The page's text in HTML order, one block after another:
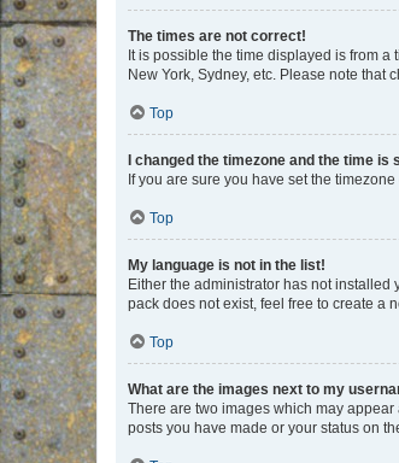
The times are not correct!
It is possible the time displayed is from
New York, Sydney, etc. Please note
Top
I changed the timezone and the time is
If you are sure you have set the
Top
My language is not in the list!
Either the administrator has not
pack does not exist, feel free to create a
Top
What are the images next to my
There are two images which may
posts you have made or your status on